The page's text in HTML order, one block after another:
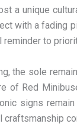
a unique
with a fading
to
the sole
of Red
signs